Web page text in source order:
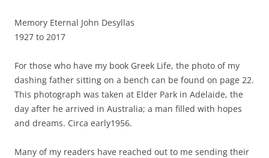
Memory Eternal John Desyllas
1927 to 2017
For those who have my book Greek Life, the photo of my
dashing father sitting on a bench can be found on page 22.
This photograph was taken at Elder Park in Adelaide, the
day after he arrived in Australia; a man filled with hopes
and dreams. Circa early1956.
Many of my readers have reached out to me sending their